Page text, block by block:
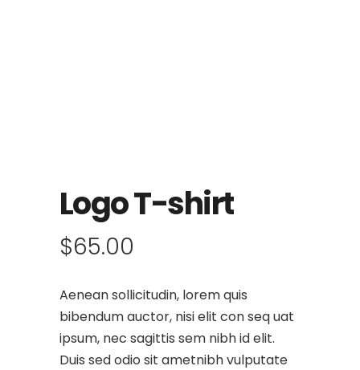
Logo T-shirt
$65.00
Aenean sollicitudin, lorem quis
bibendum auctor, nisi elit con seq uat
ipsum, nec sagittis sem nibh id elit.
Duis sed odio sit ametnibh vulputate